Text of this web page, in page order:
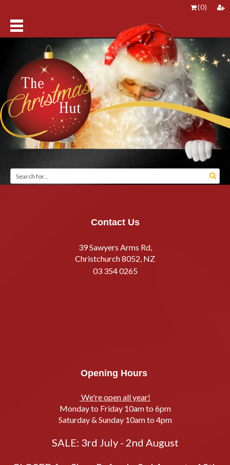
(0)
Contact Us
39 Sawyers Arms Rd,
Christchurch 8052, NZ
03 354 0265
Opening Hours
We're open all year!
Monday to Friday 10am to 6pm
Saturday & Sunday 10am to 4pm
SALE: 3rd July - 2nd August